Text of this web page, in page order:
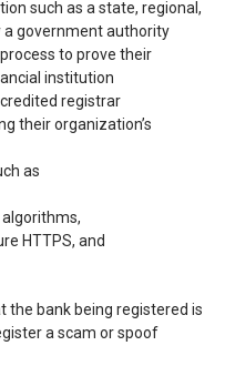
such as a state, regional,
a government authority
to prove their
institution
registrar
their organization’s
as
HTTPS, and
the bank being registered is
a scam or spoof